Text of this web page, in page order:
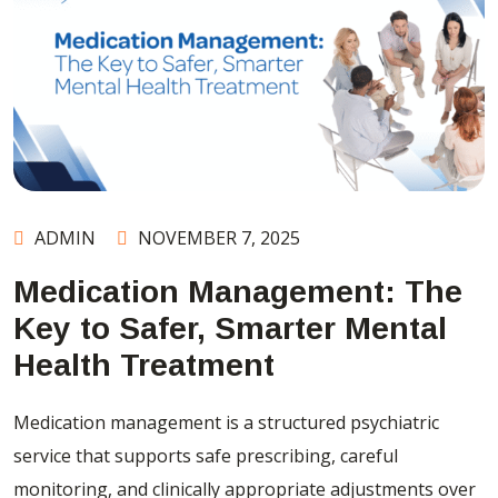
ADMIN NOVEMBER 7, 2025
Medication Management: The
Key to Safer, Smarter Mental
Health Treatment
Medication management is a structured psychiatric
service that supports safe prescribing, careful
monitoring, and clinically appropriate adjustments over